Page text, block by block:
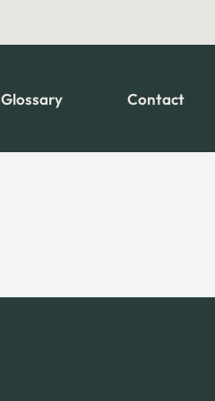
Glossary Contact